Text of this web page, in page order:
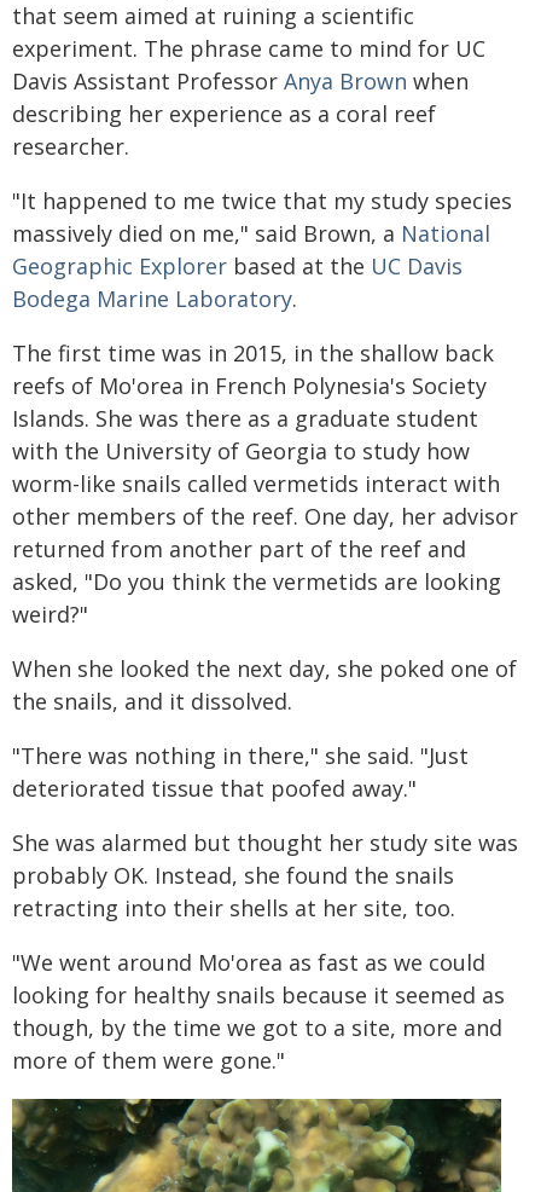
that seem aimed at ruining a scientific
experiment. The phrase came to mind for UC
Davis Assistant Professor Anya Brown when
describing her experience as a coral reef
researcher.
"It happened to me twice that my study species
massively died on me," said Brown, a National
Geographic Explorer based at the UC Davis
Bodega Marine Laboratory.
The first time was in 2015, in the shallow back
reefs of Mo'orea in French Polynesia's Society
Islands. She was there as a graduate student
with the University of Georgia to study how
worm-like snails called vermetids interact with
other members of the reef. One day, her advisor
returned from another part of the reef and
asked, "Do you think the vermetids are looking
weird?"
When she looked the next day, she poked one of
the snails, and it dissolved.
"There was nothing in there," she said. "Just
deteriorated tissue that poofed away."
She was alarmed but thought her study site was
probably OK. Instead, she found the snails
retracting into their shells at her site, too.
"We went around Mo'orea as fast as we could
looking for healthy snails because it seemed as
though, by the time we got to a site, more and
more of them were gone."